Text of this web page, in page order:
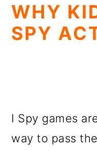
WHY
SPY
I Spy games
way to pass